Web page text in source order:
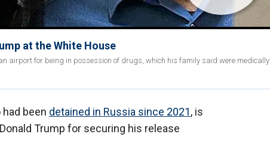
at the White House
airport for being in possession of drugs, which his family said were medically
been detained in Russia since 2021, is
Trump for securing his release